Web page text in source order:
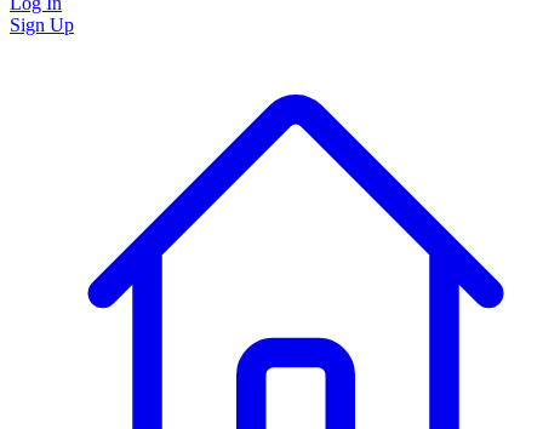
Sign Up